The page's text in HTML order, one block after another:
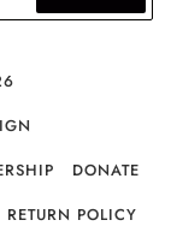
DONATE
RETURN POLICY